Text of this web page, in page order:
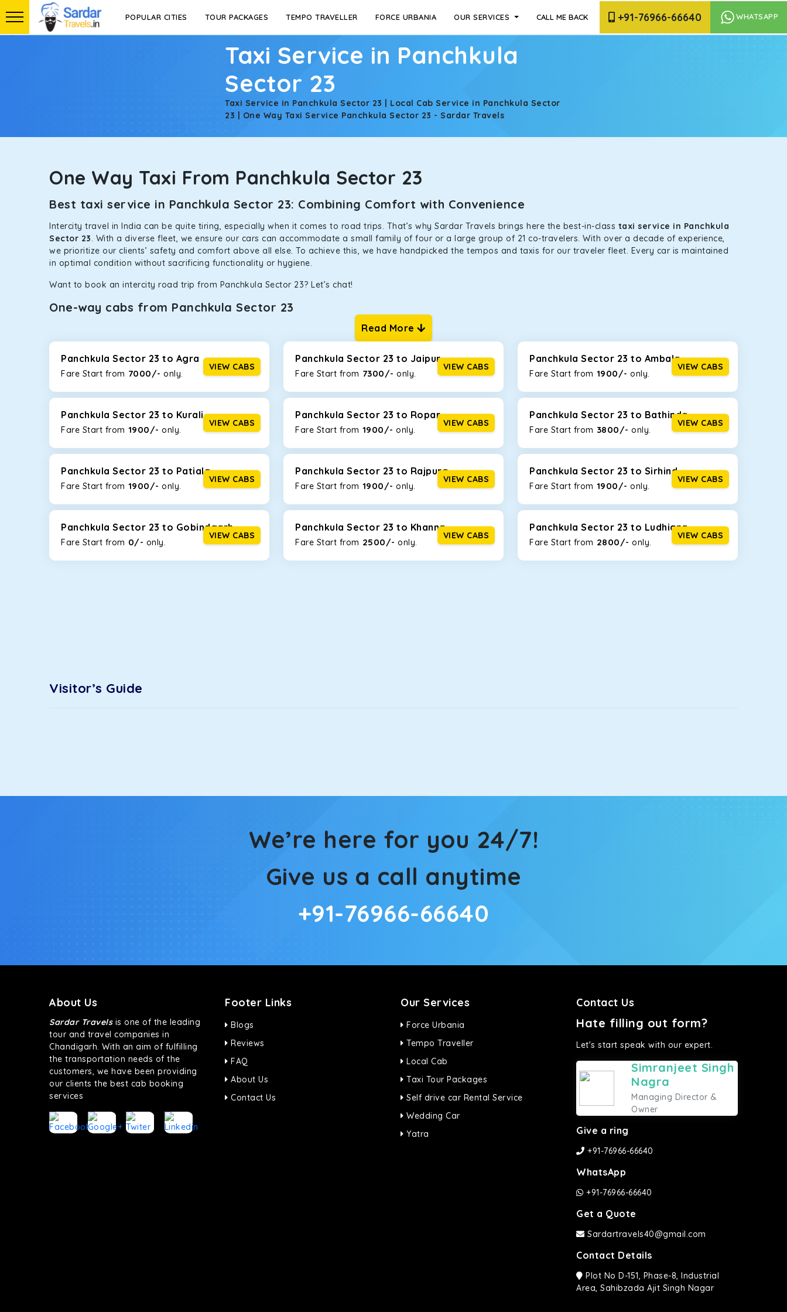
POPULAR CITIES TOUR PACKAGES TEMPO TRAVELLER FORCE URBANIA OUR SERVICES CALL ME BACK +91-76966-66640 WHATSAPP
Taxi Service in Panchkula
Sector 23
Taxi Service in Panchkula Sector 23 | Local Cab Service in Panchkula Sector
23 | One Way Taxi Service Panchkula Sector 23 - Sardar Travels
One Way Taxi From Panchkula Sector 23
Best taxi service in Panchkula Sector 23: Combining Comfort with Convenience
Intercity travel in India can be quite tiring, especially when it comes to road trips. That’s why Sardar Travels brings here the best-in-class taxi service in Panchkula
Sector 23. With a diverse fleet, we ensure our cars can accommodate a small family of four or a large group of 21 co-travelers. With over a decade of experience,
we prioritize our clients’ safety and comfort above all else. To achieve this, we have handpicked the tempos and taxis for our traveler fleet. Every car is maintained
in optimal condition without sacrificing functionality or hygiene.
Want to book an intercity road trip from Panchkula Sector 23? Let’s chat!
One-way cabs from Panchkula Sector 23
Whether you are traveling to Gurugram or Jammu, our one-way cabs are the most convenient. We offer a range of seating capacities to suit your needs. So, you can
now travel solo or with your family without worrying about any hiccups during the trip. Choose from 8 different cab options for ourtaxi service in Panchkula
Sector 23, including Maruti Dzire, Maruti Ertiga, Innova Crysta, and Fortuner.
Maruti Dzire
This compact sedan offers excellent mileage of 20+ Km/l. Featuring a small build, it’s perfect for navigating around the tight streets and high-traffic highways in
Panchkula Sector 23. If you are traveling solo or with a family, this will be the perfect option, especially if you are driving on the narrow, hilly roads of Himachal.
Toyota Etios
This 4-seater sedan offers a comfortable and smooth ride, thanks to the durable Toyota engine. The large legroom at the rear will help you relax throughout the trip,
without feeling cramped. With no risks of sudden breakdowns, it’s perfect for long journeys.
Maruti Brezza
With a high ground clearance and a compact, SUV-style body, Maruti Brezza features a spacious interior with upholstered seats for maximum comfort. It offers a
option!
Maruti Ertiga
Read More
Panchkula Sector 23 to Agra
Fare Start from ₹ 7000/- only.
VIEW CABS
Panchkula Sector 23 to Jaipur
Fare Start from ₹ 7300/- only.
VIEW CABS
Panchkula Sector 23 to Ambala
Fare Start from ₹ 1900/- only.
VIEW CABS
Panchkula Sector 23 to Kurali
Fare Start from ₹ 1900/- only.
VIEW CABS
Panchkula Sector 23 to Ropar
Fare Start from ₹ 1900/- only.
VIEW CABS
Panchkula Sector 23 to Bathinda
Fare Start from ₹ 3800/- only.
VIEW CABS
Panchkula Sector 23 to Patiala
Fare Start from ₹ 1900/- only.
VIEW CABS
Panchkula Sector 23 to Rajpura
Fare Start from ₹ 1900/- only.
VIEW CABS
Panchkula Sector 23 to Sirhind
Fare Start from ₹ 1900/- only.
VIEW CABS
Panchkula Sector 23 to Gobindgarh
Fare Start from ₹ 0/- only.
VIEW CABS
Panchkula Sector 23 to Khanna
Fare Start from ₹ 2500/- only.
VIEW CABS
Panchkula Sector 23 to Ludhiana
Fare Start from ₹ 2800/- only.
VIEW CABS
Visitor’s Guide
We’re here for you 24/7!
Give us a call anytime
+91-76966-66640
About Us
Sardar Travelsis one of the leading
tour and travel companies in
Chandigarh. With an aim of fulfilling
the transportation needs of the
customers, we have been providing
our clients the best cab booking
services
Footer Links
Blogs
Reviews
FAQ
About Us
Contact Us
Our Services
Force Urbania
Tempo Traveller
Local Cab
Taxi Tour Packages
Self drive car Rental Service
Wedding Car
Yatra
Contact Us
Hate filling out form?
Let's start speak with our expert.
Simranjeet Singh
Nagra
Managing Director &
Owner
Give a ring
+91-76966-66640
WhatsApp
+91-76966-66640
Get a Quote
Sardartravels40@gmail.com
Contact Details
Plot No D-151, Phase-8, Industrial
Area, Sahibzada Ajit Singh Nagar